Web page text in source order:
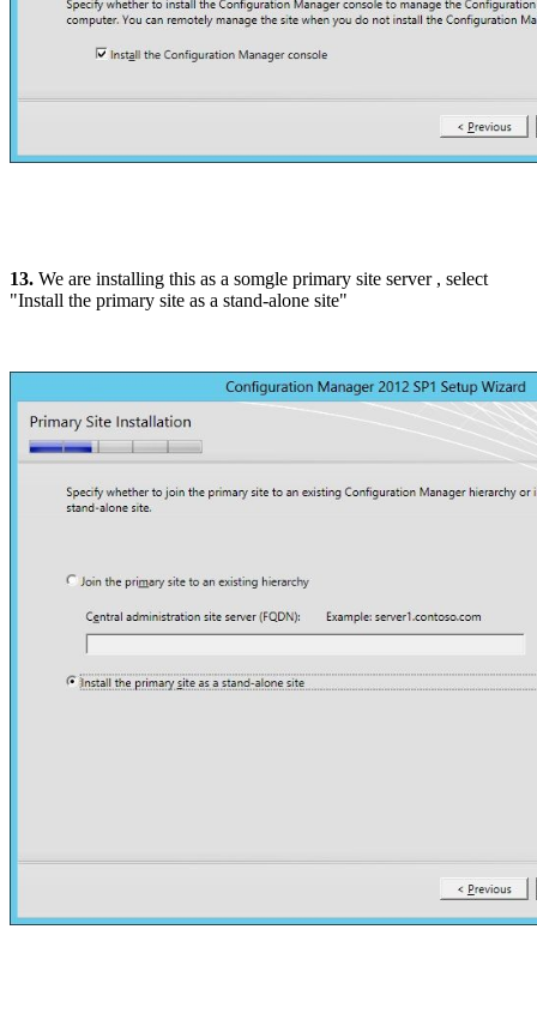
13. We are installing this as a somgle primary site server , select
"Install the primary site as a stand-alone site"